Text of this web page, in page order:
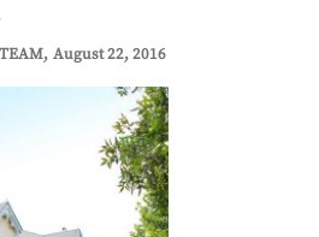
August 22, 2016